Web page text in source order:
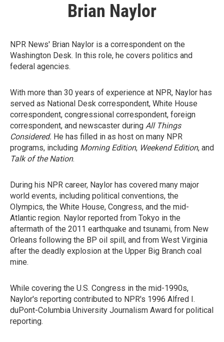
Brian Naylor
NPR News' Brian Naylor is a correspondent on the
Washington Desk. In this role, he covers politics and
federal agencies.
With more than 30 years of experience at NPR, Naylor has
served as National Desk correspondent, White House
correspondent, congressional correspondent, foreign
correspondent, and newscaster during All Things
Considered. He has filled in as host on many NPR
programs, including Morning Edition, Weekend Edition, and
Talk of the Nation.
During his NPR career, Naylor has covered many major
world events, including political conventions, the
Olympics, the White House, Congress, and the mid-
Atlantic region. Naylor reported from Tokyo in the
aftermath of the 2011 earthquake and tsunami, from New
Orleans following the BP oil spill, and from West Virginia
after the deadly explosion at the Upper Big Branch coal
mine.
While covering the U.S. Congress in the mid-1990s,
Naylor's reporting contributed to NPR's 1996 Alfred I.
duPont-Columbia University Journalism Award for political
reporting.